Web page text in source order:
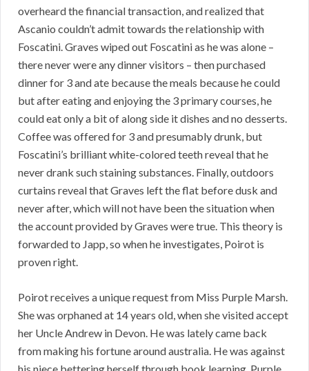
overheard the financial transaction, and realized that
Ascanio couldn’t admit towards the relationship with
Foscatini. Graves wiped out Foscatini as he was alone –
there never were any dinner visitors – then purchased
dinner for 3 and ate because the meals because he could
but after eating and enjoying the 3 primary courses, he
could eat only a bit of along side it dishes and no desserts.
Coffee was offered for 3 and presumably drunk, but
Foscatini’s brilliant white-colored teeth reveal that he
never drank such staining substances. Finally, outdoors
curtains reveal that Graves left the flat before dusk and
never after, which will not have been the situation when
the account provided by Graves were true. This theory is
forwarded to Japp, so when he investigates, Poirot is
proven right.
Poirot receives a unique request from Miss Purple Marsh.
She was orphaned at 14 years old, when she visited accept
her Uncle Andrew in Devon. He was lately came back
from making his fortune around australia. He was against